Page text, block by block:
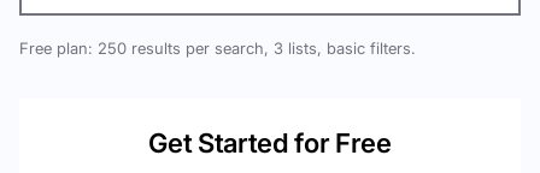
Free plan: 250 results per search, 3 lists, basic filters.
Get Started for Free